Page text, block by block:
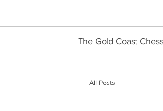
The Gold Coast
All Posts